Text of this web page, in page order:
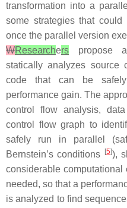
transformation into a
some strategies that
once the parallel version
WResearchers propose
statically analyzes source
code that can be
performance gain. The
control flow analysis,
control flow graph to
safely run in parallel
Bernstein’s conditions
[5]),
considerable computational
needed, so that a
is analyzed to find